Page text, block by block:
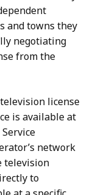
and towns they
negotiating
from the
license
is available at
network
television
to